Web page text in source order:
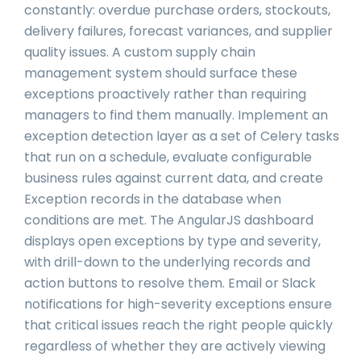
constantly: overdue purchase orders, stockouts,
delivery failures, forecast variances, and supplier
quality issues. A custom supply chain
management system should surface these
exceptions proactively rather than requiring
managers to find them manually. Implement an
exception detection layer as a set of Celery tasks
that run on a schedule, evaluate configurable
business rules against current data, and create
Exception records in the database when
conditions are met. The AngularJS dashboard
displays open exceptions by type and severity,
with drill-down to the underlying records and
action buttons to resolve them. Email or Slack
notifications for high-severity exceptions ensure
that critical issues reach the right people quickly
regardless of whether they are actively viewing